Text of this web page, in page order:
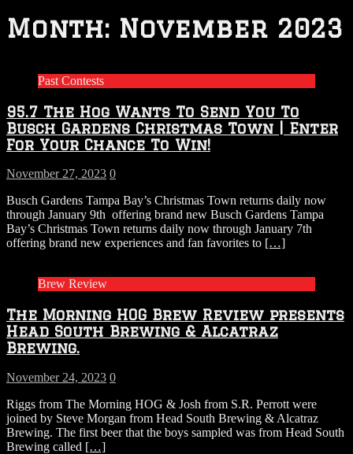
Month: November 2023
Past Contests
95.7 The Hog Wants To Send You To
Busch Gardens Christmas Town | Enter
For Your Chance To Win!
November 27, 2023 0
Busch Gardens Tampa Bay’s Christmas Town returns daily now
through January 9th offering brand new Busch Gardens Tampa
Bay’s Christmas Town returns daily now through January 7th
offering brand new experiences and fan favorites to […]
Brew Review
The Morning HOG Brew Review presents
Head South Brewing & Alcatraz
Brewing.
November 24, 2023 0
Riggs from The Morning HOG & Josh from S.R. Perrott were
joined by Steve Morgan from Head South Brewing & Alcatraz
Brewing. The first beer that the boys sampled was from Head South
Brewing called […]